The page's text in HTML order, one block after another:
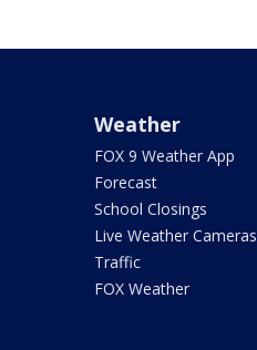
Weather
FOX 9 Weather App
Forecast
School Closings
Live Weather Cameras
Traffic
FOX Weather